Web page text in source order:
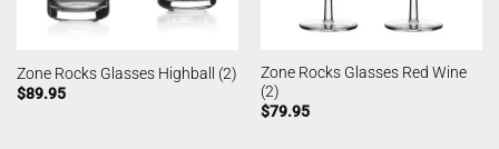
Zone Rocks Glasses Highball (2)
$89.95
Zone Rocks Glasses Red Wine
(2)
$79.95